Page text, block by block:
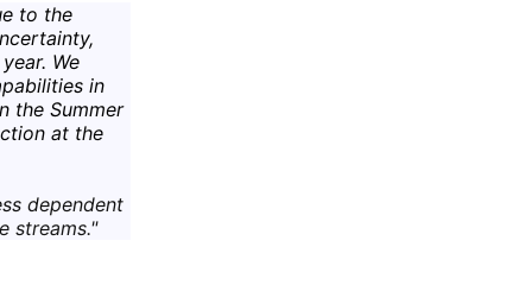
to the
We
in
the Summer
at the
dependent
streams."